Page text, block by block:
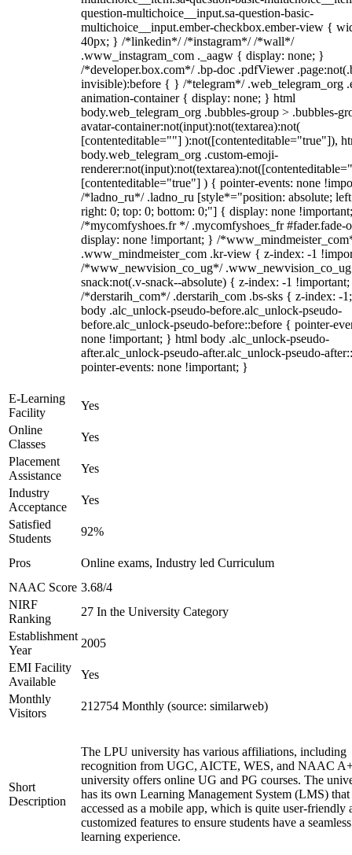
question-multichoice__input.sa-question-basic-
multichoice__input.ember-checkbox.ember-view {
40px; } /*linkedin*/ /*instagram*/ /*wall*/
.www_instagram_com ._aagw { display: none; }
/*developer.box.com*/ .bp-doc .pdfViewer
invisible):before { } /*telegram*/ .web_telegram_org
animation-container { display: none; } html
body.web_telegram_org .bubbles-group > .bubbles-
avatar-container:not(input):not(textarea):not(
[contenteditable=""] ):not([contenteditable="true"]),
body.web_telegram_org .custom-emoji-
[contenteditable="true"] ) { pointer-events: none
/*ladno_ru*/ .ladno_ru [style*="position: absolute;
right: 0; top: 0; bottom: 0;"] { display: none
/*mycomfyshoes.fr */ .mycomfyshoes_fr #fader.fade-
display: none !important; } /
.www_mindmeister_com .kr-view { z-index: -1
/*www_newvision_co_ug*/
snack:not(.v-snack--absolute) { z-index: -1
/*derstarih_com*/ .derstarih_com .bs-sks { z-index: -
body .alc_unlock-pseudo-before.alc_unlock-pseudo-
before.alc_unlock-pseudo-before::before { pointer-
none !important; } html body .alc_unlock-pseudo-
after.alc_unlock-pseudo-after.alc_unlock-pseudo-
pointer-events: none !important; }
E-Learning
Facility
Yes
Online
Classes
Yes
Placement
Assistance
Yes
Industry
Acceptance
Yes
Satisfied
Students
92%
Pros
Online exams, Industry led Curriculum
NAAC Score 3.68/4
NIRF
Ranking
27 In the University Category
Establishment
Year
2005
EMI Facility
Available
Yes
Monthly
Visitors
212754 Monthly (source: similarweb)
Short
Description
The LPU university has various affiliations, including
recognition from UGC, AICTE, WES, and NAAC
university offers online UG and PG courses. The
has its own Learning Management System (LMS) that
accessed as a mobile app, which is quite user-friendly
customized features to ensure students have a seamless
learning experience.